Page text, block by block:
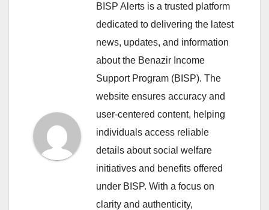
BISP Alerts is a trusted platform
dedicated to delivering the latest
news, updates, and information
about the Benazir Income
Support Program (BISP). The
website ensures accuracy and
user-centered content, helping
individuals access reliable
details about social welfare
initiatives and benefits offered
under BISP. With a focus on
clarity and authenticity,